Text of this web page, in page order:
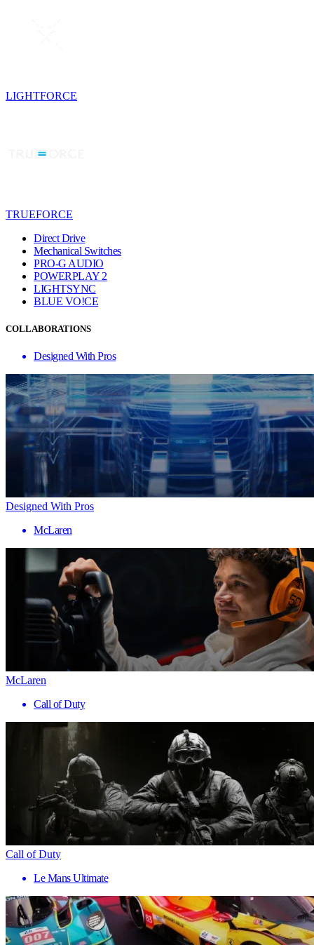
LIGHTFORCE
TRUEFORCE
Direct Drive
Mechanical Switches
PRO-G AUDIO
POWERPLAY 2
LIGHTSYNC
BLUE VO!CE
COLLABORATIONS
Designed With Pros
Designed With Pros
McLaren
McLaren
Call of Duty
Call of Duty
Le Mans Ultimate